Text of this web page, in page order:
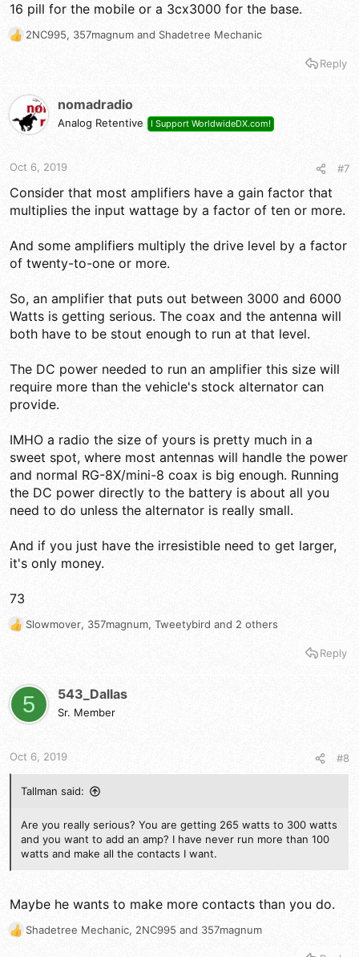
16 pill for the mobile or a 3cx3000 for the base.
R
i
o
:
2NC995, 357magnum and Shadetree Mechanic
Reply
nomadradio
Analog Retentive I Support WorldwideDX.com!
Oct 6, 2019 #7
Consider that most amplifiers have a gain factor that
multiplies the input wattage by a factor of ten or more.
And some amplifiers multiply the drive level by a factor
of twenty-to-one or more.
So, an amplifier that puts out between 3000 and 6000
Watts is getting serious. The coax and the antenna will
both have to be stout enough to run at that level.
The DC power needed to run an amplifier this size will
require more than the vehicle's stock alternator can
provide.
IMHO a radio the size of yours is pretty much in a
sweet spot, where most antennas will handle the power
and normal RG-8X/mini-8 coax is big enough. Running
the DC power directly to the battery is about all you
need to do unless the alternator is really small.
And if you just have the irresistible need to get larger,
it's only money.
73
R
i
o
:
Slowmover, 357magnum, Tweetybird and 2 others
Reply
5 543_Dallas
Sr. Member
Oct 6, 2019 #8
Tallman said:
Are you really serious? You are getting 265 watts to 300 watts
and you want to add an amp? I have never run more than 100
watts and make all the contacts I want.
Maybe he wants to make more contacts than you do.
R
Shadetree Mechanic, 2NC995 and 357magnum